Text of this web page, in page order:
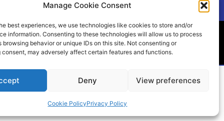
Manage Cookie Consent
best experiences, we use technologies like cookies to store and/or
information. Consenting to these technologies will allow us to process
browsing behavior or unique IDs on this site. Not consenting or
may adversely affect certain features and functions.
Deny View preferences
Cookie PolicyPrivacy Policy
Cookie Policy (UK)